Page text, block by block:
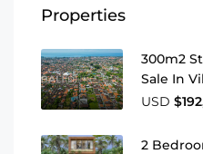
Properties
300m2
Sale In
USD
2